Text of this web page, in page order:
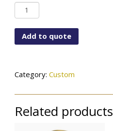
Custom
Style
#107
quantity
Add to quote
Category: Custom
Related products